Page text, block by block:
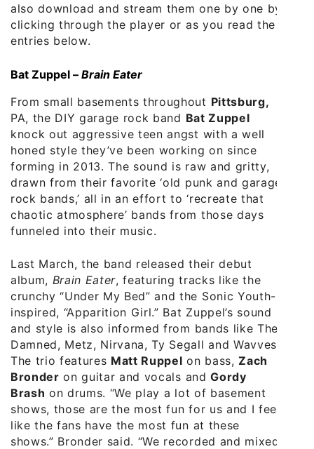
also download and stream them one by one by
clicking through the player or as you read the
entries below.
Bat Zuppel – Brain Eater
From small basements throughout Pittsburg,
PA, the DIY garage rock band Bat Zuppel
knock out aggressive teen angst with a well
honed style they’ve been working on since
forming in 2013. The sound is raw and gritty,
drawn from their favorite ‘old punk and garage
rock bands,’ all in an effort to ‘recreate that
chaotic atmosphere’ bands from those days
funneled into their music.
Last March, the band released their debut
album, Brain Eater, featuring tracks like the
crunchy “Under My Bed” and the Sonic Youth-
inspired, “Apparition Girl.” Bat Zuppel’s sound
and style is also informed from bands like The
Damned, Metz, Nirvana, Ty Segall and Wavves.
The trio features Matt Ruppel on bass,Zach
Bronder on guitar and vocals andGordy
Brash on drums. “We play a lot of basement
shows, those are the most fun for us and I feel
like the fans have the most fun at these
shows.” Bronder said. “We recorded and mixed